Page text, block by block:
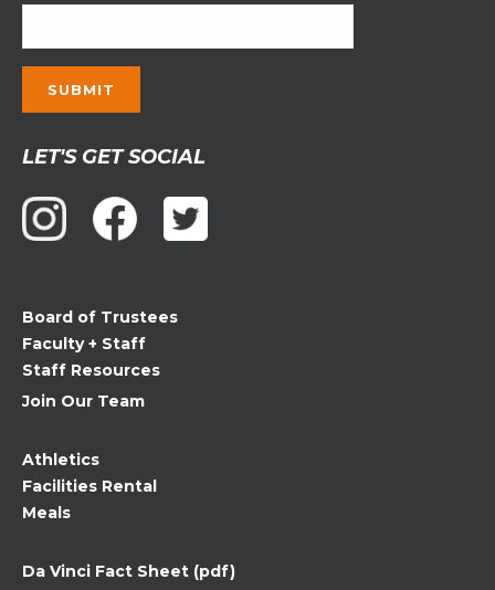
Contact
Use.
Please
leave
blank.
LET'S GET SOCIAL
Board of Trustees
Faculty + Staff
Staff Resources
Join Our Team
Athletics
Facilities Rental
Meals
Da Vinci Fact Sheet (pdf)